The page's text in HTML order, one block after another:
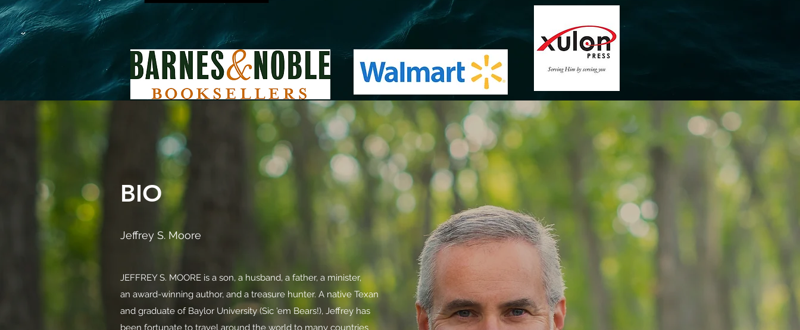
BIO
Jeffrey S. Moore
JEFFREY S. MOORE is a son, a husband, a father, a minister,
an award-winning author, and a treasure hunter. A native Texan
and graduate of Baylor University (Sic 'em Bears!), Jeffrey has
been fortunate to travel around the world to many countries